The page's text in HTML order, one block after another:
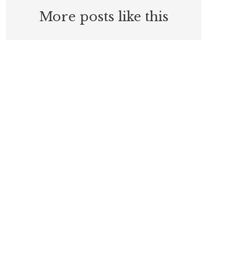
More posts like this